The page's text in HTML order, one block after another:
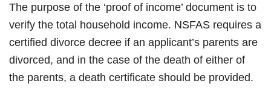
The purpose of the ‘proof of income’ document is to
verify the total household income. NSFAS requires a
certified divorce decree if an applicant’s parents are
divorced, and in the case of the death of either of
the parents, a death certificate should be provided.